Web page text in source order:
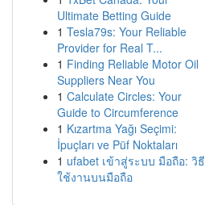
Ultimate Betting Guide
1 Tesla79s: Your Reliable
Provider for Real T...
1 Finding Reliable Motor Oil
Suppliers Near You
1 Calculate Circles: Your
Guide to Circumference
1 Kızartma Yağı Seçimi:
İpuçları ve Püf Noktaları
1 ufabet เข้าสู่ระบบ มือถือ: วิธี
ใช้งานบนมือถือ